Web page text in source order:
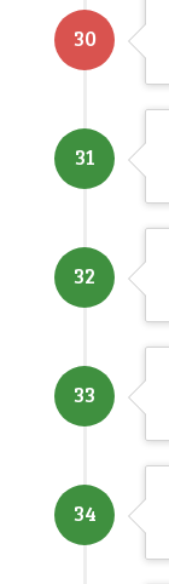
30
31
32
33
34